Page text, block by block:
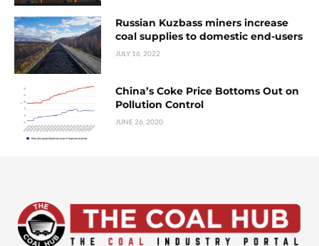
Russian Kuzbass miners increase
coal supplies to domestic end-users
JULY 16, 2022
China’s Coke Price Bottoms Out on
Pollution Control
JUNE 26, 2020